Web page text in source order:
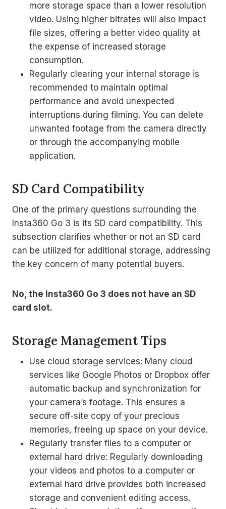
more storage space than a lower resolution
video. Using higher bitrates will also impact
file sizes, offering a better video quality at
the expense of increased storage
consumption.
Regularly clearing your internal storage is
recommended to maintain optimal
performance and avoid unexpected
interruptions during filming. You can delete
unwanted footage from the camera directly
or through the accompanying mobile
application.
SD Card Compatibility
One of the primary questions surrounding the
Insta360 Go 3 is its SD card compatibility. This
subsection clarifies whether or not an SD card
can be utilized for additional storage, addressing
the key concern of many potential buyers.
No, the Insta360 Go 3 does not have an SD
card slot.
Storage Management Tips
Use cloud storage services: Many cloud
services like Google Photos or Dropbox offer
automatic backup and synchronization for
your camera’s footage. This ensures a
secure off-site copy of your precious
memories, freeing up space on your device.
Regularly transfer files to a computer or
external hard drive: Regularly downloading
your videos and photos to a computer or
external hard drive provides both increased
storage and convenient editing access.